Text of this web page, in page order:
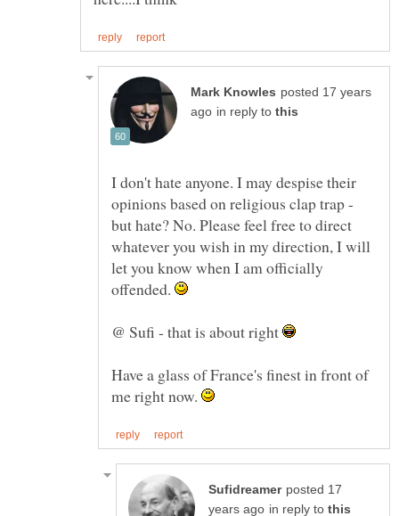
posted 17 years
in reply to
I don't hate anyone. I may despise their
opinions based on religious clap trap -
but hate? No. Please feel free to direct
whatever you wish in my direction, I will
let you know when I am officially
offended.
@ Sufi - that is about right
Have a glass of France's finest in front of
me right now.
posted 17
in reply to